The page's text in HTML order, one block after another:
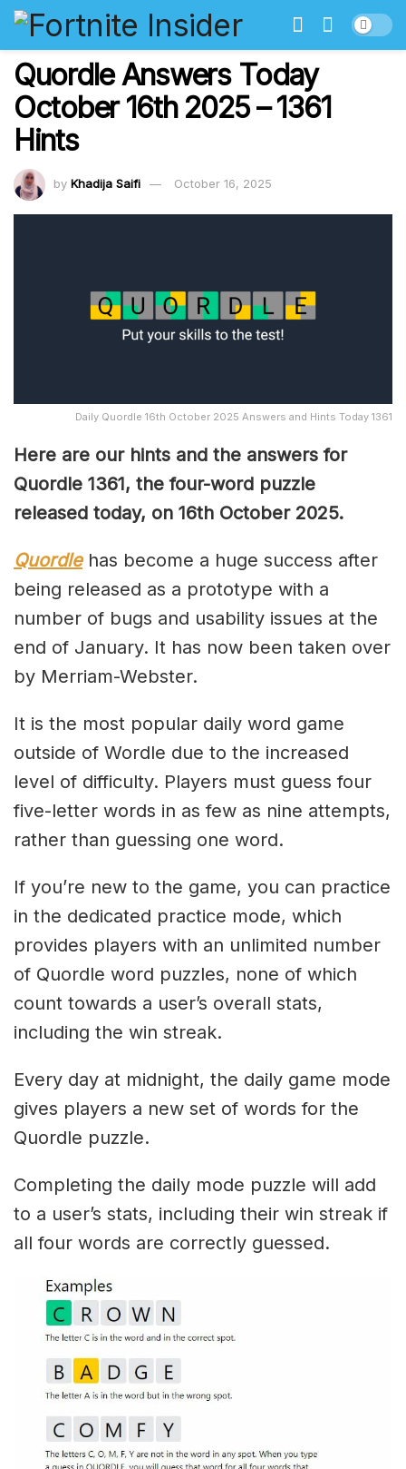
Quordle Answers Today
October 16th 2025 – 1361
Hints
by Khadija Saifi October 16, 2025
Daily Quordle 16th October 2025 Answers and Hints Today 1361
Here are our hints and the answers for
Quordle 1361, the four-word puzzle
released today, on 16th October 2025.
Quordlehas become a huge success after
being released as a prototype with a
number of bugs and usability issues at the
end of January. It has now been taken over
by Merriam-Webster.
It is the most popular daily word game
outside of Wordle due to the increased
level of difficulty. Players must guess four
five-letter words in as few as nine attempts,
rather than guessing one word.
If you’re new to the game, you can practice
in the dedicated practice mode, which
provides players with an unlimited number
of Quordle word puzzles, none of which
count towards a user’s overall stats,
including the win streak.
Every day at midnight, the daily game mode
gives players a new set of words for the
Quordle puzzle.
Completing the daily mode puzzle will add
to a user’s stats, including their win streak if
all four words are correctly guessed.